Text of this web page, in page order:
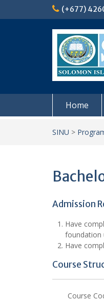
(+677)
Home
SINU >
Admission
Have
foundation
Have
Course
Course